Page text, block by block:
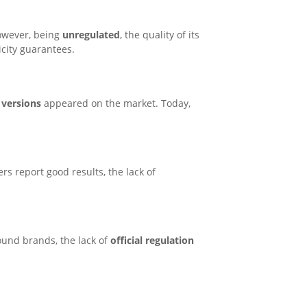
being unregulated, the quality of its
guarantees.
appeared on the market. Today,
report good results, the lack of
brands, the lack ofofficial regulation